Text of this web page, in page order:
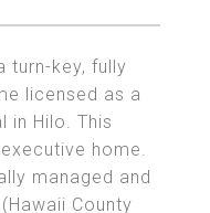
turn-key, fully
licensed as a
in Hilo. This
home.
managed and
County